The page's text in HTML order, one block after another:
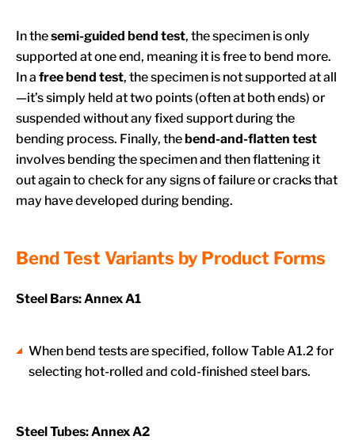
In thesemi-guided bend test, the specimen is only
supported at one end, meaning it is free to bend more.
In a free bend test, the specimen is not supported at all
—it’s simply held at two points (often at both ends) or
suspended without any fixed support during the
bending process. Finally, thebend-and-flatten test
involves bending the specimen and then flattening it
out again to check for any signs of failure or cracks that
may have developed during bending.
Bend Test Variants by Product Forms
Steel Bars: Annex A1
When bend tests are specified, follow Table A1.2 for
selecting hot-rolled and cold-finished steel bars.
Steel Tubes: Annex A2